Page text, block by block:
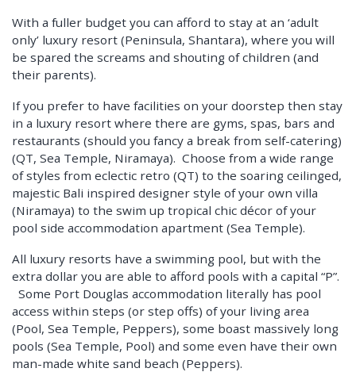
With a fuller budget you can afford to stay at an ‘adult
only’ luxury resort (Peninsula, Shantara), where you will
be spared the screams and shouting of children (and
their parents).
If you prefer to have facilities on your doorstep then stay
in a luxury resort where there are gyms, spas, bars and
restaurants (should you fancy a break from self-catering)
(QT, Sea Temple, Niramaya). Choose from a wide range
of styles from eclectic retro (QT) to the soaring ceilinged,
majestic Bali inspired designer style of your own villa
(Niramaya) to the swim up tropical chic décor of your
pool side accommodation apartment (Sea Temple).
All luxury resorts have a swimming pool, but with the
extra dollar you are able to afford pools with a capital “P”.
Some Port Douglas accommodation literally has pool
access within steps (or step offs) of your living area
(Pool, Sea Temple, Peppers), some boast massively long
pools (Sea Temple, Pool) and some even have their own
man-made white sand beach (Peppers).